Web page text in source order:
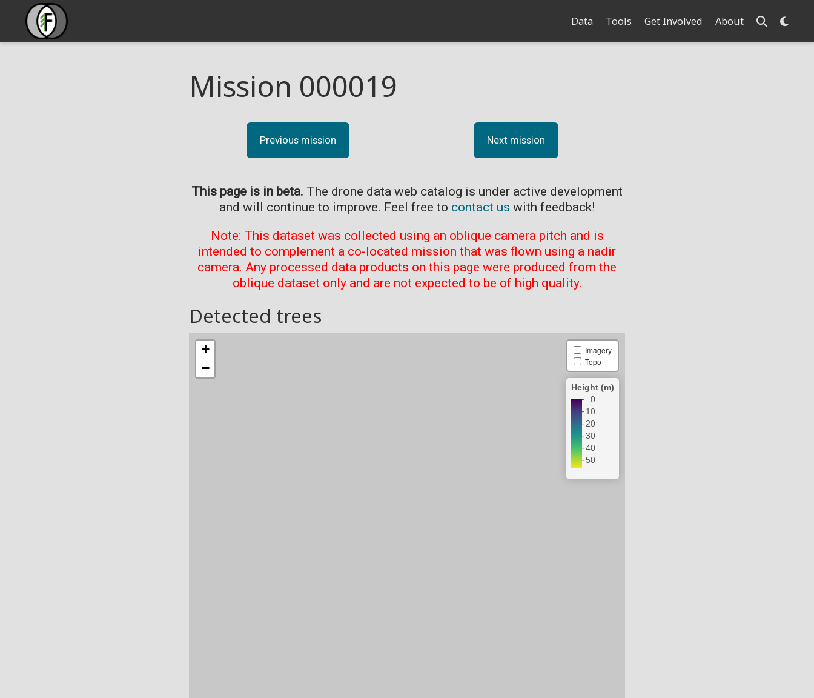
Data Tools Get Involved About
Mission 000019
Previous mission Next mission
This page is in beta. The drone data web catalog is under active development
and will continue to improve. Feel free to contact us with feedback!
Note: This dataset was collected using an oblique camera pitch and is
intended to complement a co-located mission that was flown using a nadir
camera. Any processed data products on this page were produced from the
oblique dataset only and are not expected to be of high quality.
Detected trees